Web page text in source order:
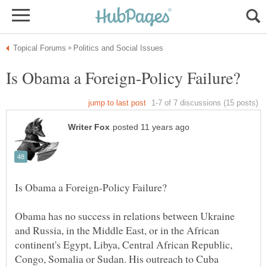
Obama has no success in relations between Ukraine
and Russia, in the Middle East, or in the African
continent's Egypt, Libya, Central African Republic,
Congo, Somalia or Sudan. His outreach to Cuba